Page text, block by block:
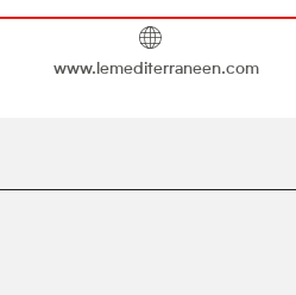
www.lemediterraneen.com